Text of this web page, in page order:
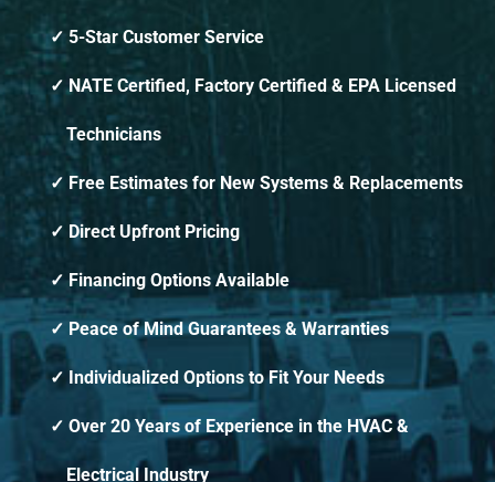
5-Star Customer Service
NATE Certified, Factory Certified & EPA Licensed
Technicians
Free Estimates for New Systems & Replacements
Direct Upfront Pricing
Financing Options Available
Peace of Mind Guarantees & Warranties
Individualized Options to Fit Your Needs
Over 20 Years of Experience in the HVAC &
Electrical Industry